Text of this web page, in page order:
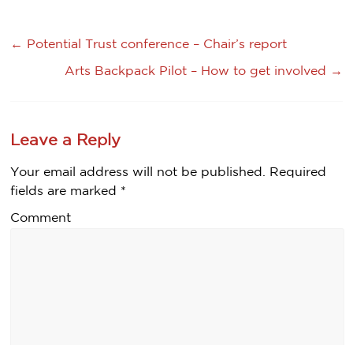
← Potential Trust conference – Chair’s report
Arts Backpack Pilot – How to get involved →
Leave a Reply
Your email address will not be published. Required
fields are marked *
Comment